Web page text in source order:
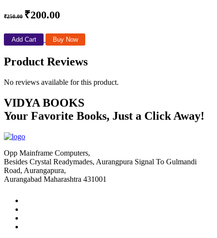
₹250.00 ₹200.00
Add Cart Buy Now
Product Reviews
No reviews available for this product.
VIDYA BOOKS
Your Favorite Books, Just a Click Away!
Opp Mainframe Computers,
Besides Crystal Readymades, Aurangpura Signal To Gulmandi
Road, Aurangapura,
Aurangabad Maharashtra 431001